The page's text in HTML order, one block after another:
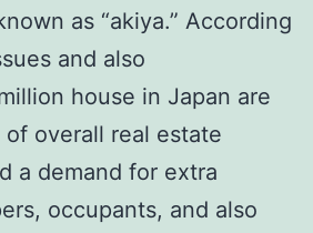
as “akiya.” According
and also
house in Japan are
overall real estate
a demand for extra
occupants, and also